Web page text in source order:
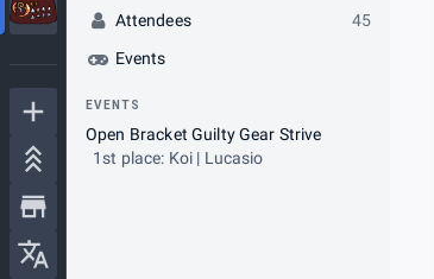
Attendees
45
Events
EVENTS
Open Bracket Guilty Gear Strive
1st place: Koi | Lucasio